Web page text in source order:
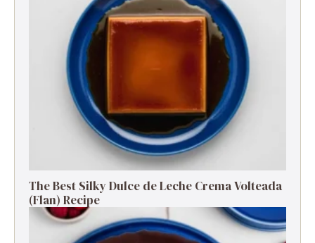
The Best Silky Dulce de Leche Crema Volteada
(Flan) Recipe